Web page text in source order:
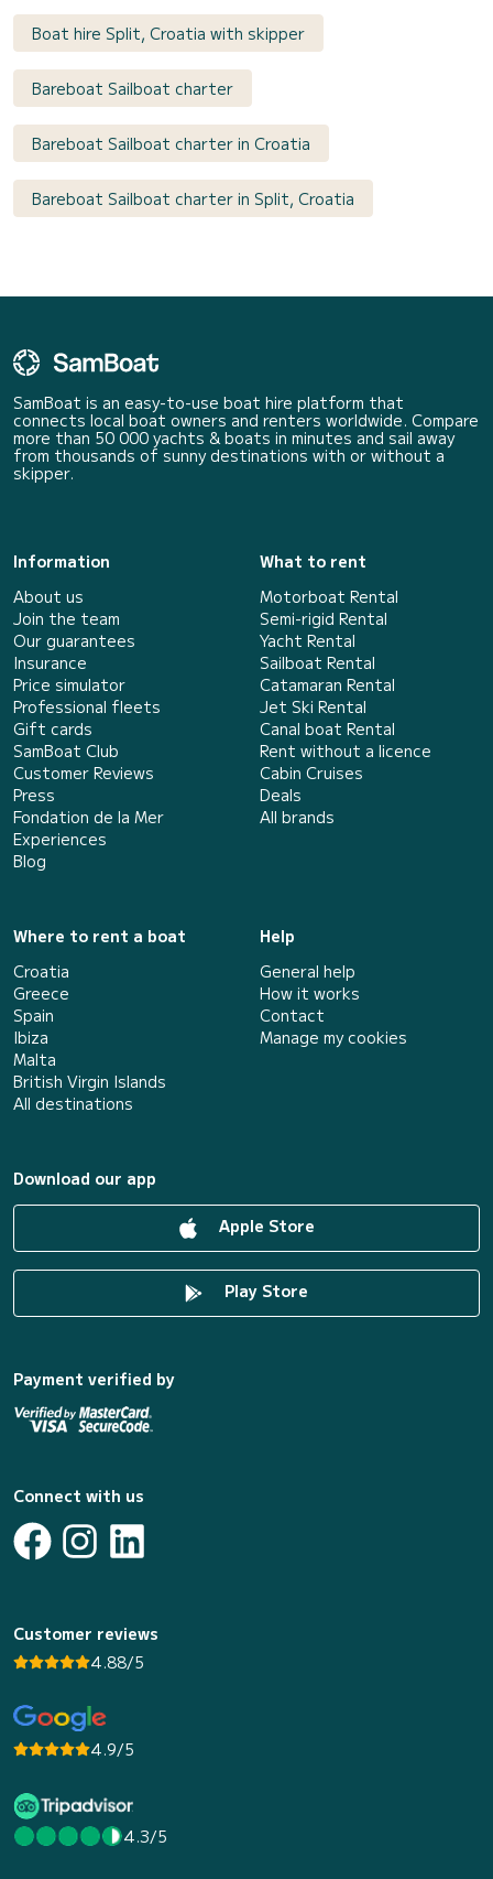
Boat hire Split, Croatia with skipper
Bareboat Sailboat charter
Bareboat Sailboat charter in Croatia
Bareboat Sailboat charter in Split, Croatia
SamBoat is an easy-to-use boat hire platform that
connects local boat owners and renters worldwide. Compare
more than 50 000 yachts & boats in minutes and sail away
from thousands of sunny destinations with or without a
skipper.
Information
About us
Join the team
Our guarantees
Insurance
Price simulator
Professional fleets
Gift cards
SamBoat Club
Customer Reviews
Press
Fondation de la Mer
Experiences
Blog
What to rent
Motorboat Rental
Semi-rigid Rental
Yacht Rental
Sailboat Rental
Catamaran Rental
Jet Ski Rental
Canal boat Rental
Rent without a licence
Cabin Cruises
Deals
All brands
Where to rent a boat
Croatia
Greece
Spain
Ibiza
Malta
British Virgin Islands
All destinations
Help
General help
How it works
Contact
Manage my cookies
Download our app
Apple Store
Play Store
Payment verified by
Connect with us
Customer reviews
4.88/5
4.9/5
4.3/5